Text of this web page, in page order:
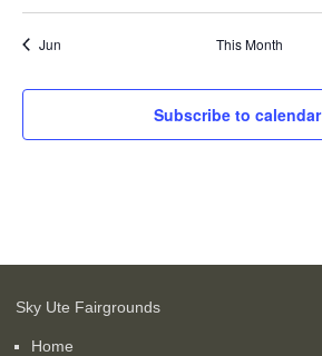
Jun This Month
Subscribe to calendar
Sky Ute Fairgrounds
Home